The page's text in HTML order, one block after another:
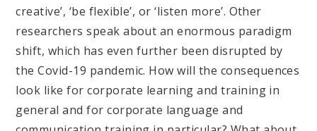
creative’, ‘be flexible’, or ‘listen more’. Other
researchers speak about an enormous paradigm
shift, which has even further been disrupted by
the Covid-19 pandemic. How will the consequences
look like for corporate learning and training in
general and for corporate language and